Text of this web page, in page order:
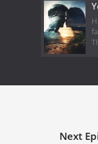
Next